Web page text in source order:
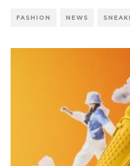
FASHION NEWS